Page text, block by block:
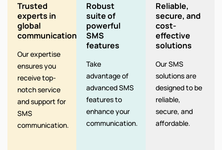
Trusted
experts in
global
communication
Our expertise
ensures you
receive top-
notch service
and support for
SMS
communication.
Robust
suite of
powerful
SMS
features
Take
advantage of
advanced SMS
features to
enhance your
communication.
Reliable,
secure, and
cost-
effective
solutions
Our SMS
solutions are
designed to be
reliable,
secure, and
affordable.